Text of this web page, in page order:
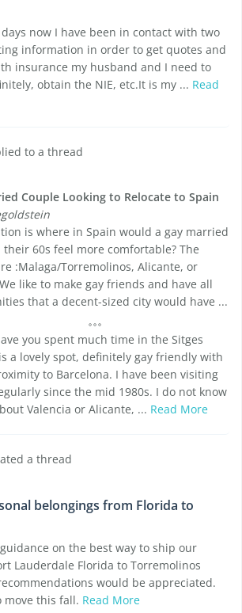
now I have been in contact with two
information in order to get quotes and
insurance my husband and I need to
obtain the NIE, etc.It is my ... Read
to a thread
Couple Looking to Relocate to Spain
is where in Spain would a gay married
60s feel more comfortable? The
:Malaga/Torremolinos, Alicante, or
like to make gay friends and have all
that a decent-sized city would have ...
you spent much time in the Sitges
a lovely spot, definitely gay friendly with
to Barcelona. I have been visiting
since the mid 1980s. I do not know
Valencia or Alicante, ... Read More
a thread
belongings from Florida to
on the best way to ship our
Lauderdale Florida to Torremolinos
would be appreciated.
move this fall. Read More